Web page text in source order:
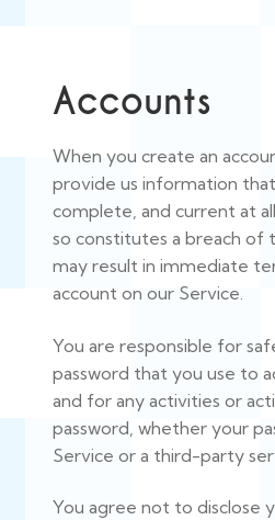
Accounts
When you create an
provide us information
complete, and current at
so constitutes a breach of
may result in immediate
account on our Service.
You are responsible for
password that you use to
and for any activities or
password, whether your
Service or a third-party
You agree not to disclose